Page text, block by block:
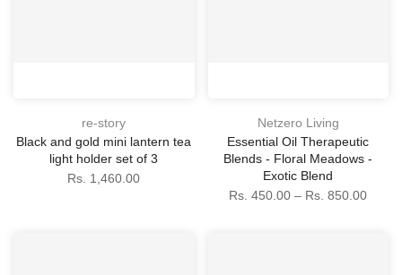
re-story
Black and gold mini lantern tea
light holder set of 3
Rs. 1,460.00
Netzero Living
Essential Oil Therapeutic
Blends - Floral Meadows -
Exotic Blend
Rs. 450.00 – Rs. 850.00